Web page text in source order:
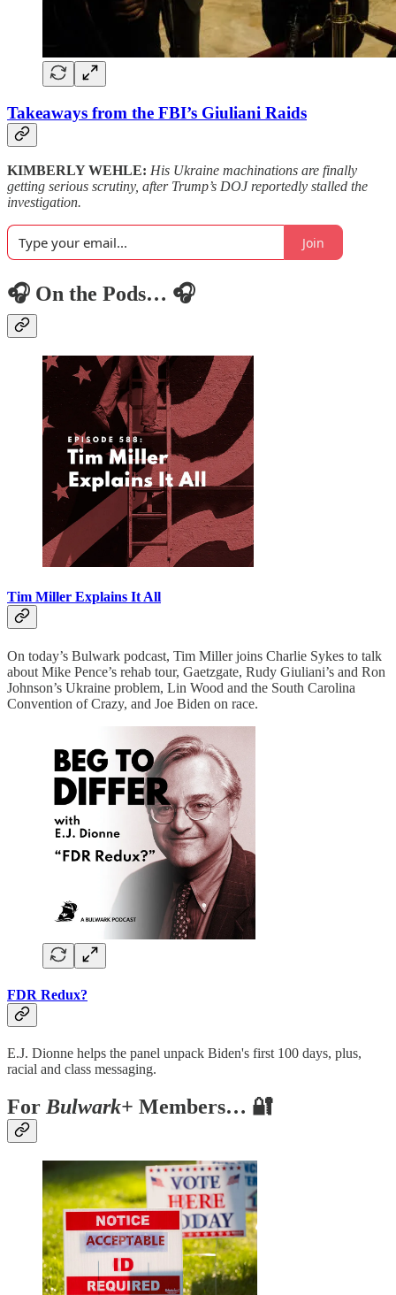
Takeaways from the FBI’s Giuliani Raids
KIMBERLY WEHLE: His Ukraine machinations are finally
getting serious scrutiny, after Trump’s DOJ reportedly stalled the
investigation.
Join
🎧 On the Pods… 🎧
Tim Miller Explains It All
On today’s Bulwark podcast, Tim Miller joins Charlie Sykes to talk
about Mike Pence’s rehab tour, Gaetzgate, Rudy Giuliani’s and Ron
Johnson’s Ukraine problem, Lin Wood and the South Carolina
Convention of Crazy, and Joe Biden on race.
FDR Redux?
E.J. Dionne helps the panel unpack Biden's first 100 days, plus,
racial and class messaging.
For Bulwark+ Members… 🔐